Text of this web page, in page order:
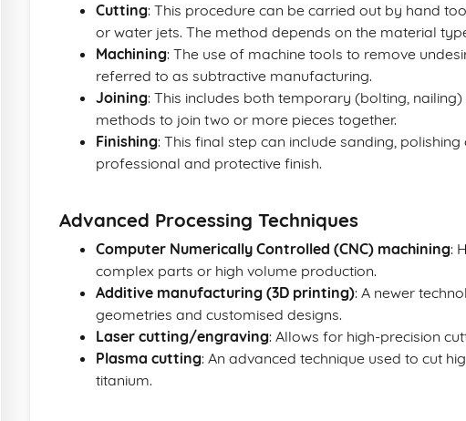
Cutting: This procedure can be carried out by hand
or water jets. The method depends on the material
Machining: The use of machine tools to remove
referred to as subtractive manufacturing.
Joining: This includes both temporary (bolting,
methods to join two or more pieces together.
Finishing: This final step can include sanding,
professional and protective finish.
Advanced Processing Techniques
Computer Numerically Controlled (CNC) machining:
complex parts or high volume production.
Additive manufacturing (3D printing): A newer
geometries and customised designs.
Laser cutting/engraving: Allows for high-precision
Plasma cutting: An advanced technique used to cut
titanium.